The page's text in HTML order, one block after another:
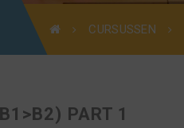
CURSUSSEN
PART 1